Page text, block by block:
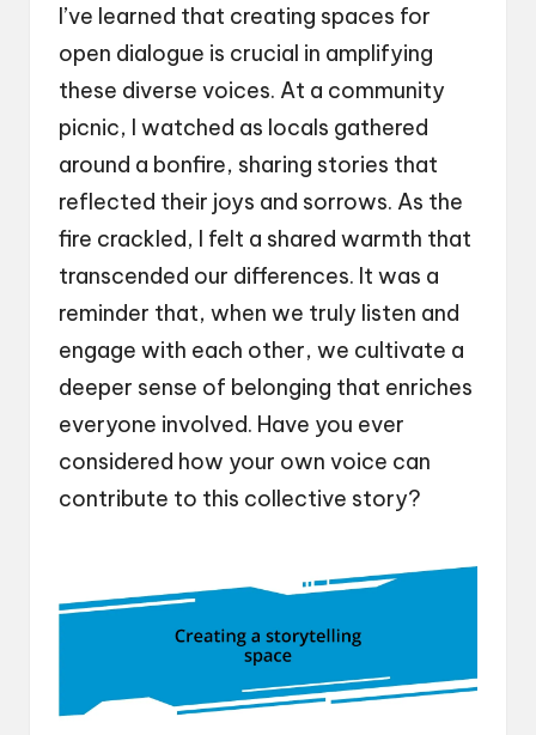
I’ve learned that creating spaces for
open dialogue is crucial in amplifying
these diverse voices. At a community
picnic, I watched as locals gathered
around a bonfire, sharing stories that
reflected their joys and sorrows. As the
fire crackled, I felt a shared warmth that
transcended our differences. It was a
reminder that, when we truly listen and
engage with each other, we cultivate a
deeper sense of belonging that enriches
everyone involved. Have you ever
considered how your own voice can
contribute to this collective story?